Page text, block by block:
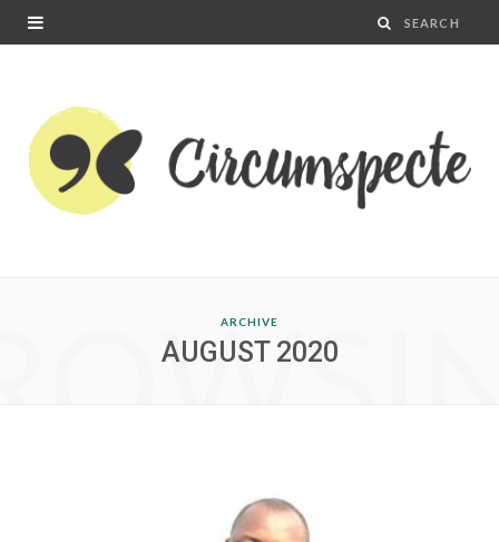
ARCHIVE
AUGUST 2020